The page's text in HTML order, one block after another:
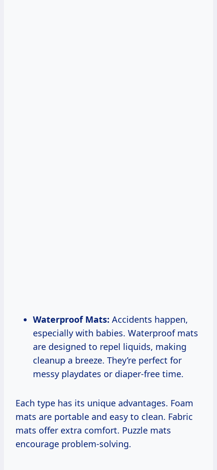
Waterproof Mats: Accidents happen,
especially with babies. Waterproof mats
are designed to repel liquids, making
cleanup a breeze. They’re perfect for
messy playdates or diaper-free time.
Each type has its unique advantages. Foam
mats are portable and easy to clean. Fabric
mats offer extra comfort. Puzzle mats
encourage problem-solving.